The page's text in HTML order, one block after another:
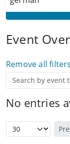
Event
Remove all filters
No entries